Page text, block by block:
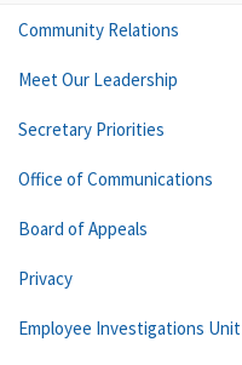
Community Relations
Meet Our Leadership
Secretary Priorities
Office of Communications
Board of Appeals
Privacy
Employee Investigations Unit